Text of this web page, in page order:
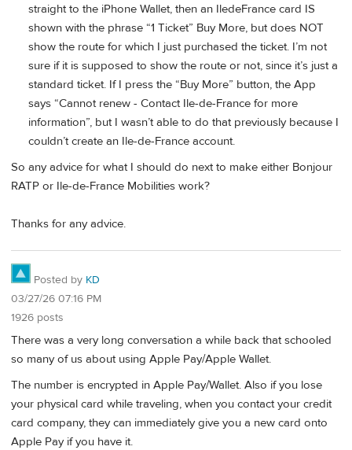
straight to the iPhone Wallet, then an IledeFrance card IS
shown with the phrase “1 Ticket” Buy More, but does NOT
show the route for which I just purchased the ticket. I’m not
sure if it is supposed to show the route or not, since it’s just a
standard ticket. If I press the “Buy More” button, the App
says “Cannot renew - Contact Ile-de-France for more
information”, but I wasn’t able to do that previously because I
couldn’t create an Ile-de-France account.
So any advice for what I should do next to make either Bonjour
RATP or Ile-de-France Mobilities work?
Thanks for any advice.
Posted by KD
03/27/26 07:16 PM
1926 posts
There was a very long conversation a while back that schooled
so many of us about using Apple Pay/Apple Wallet.
The number is encrypted in Apple Pay/Wallet. Also if you lose
your physical card while traveling, when you contact your credit
card company, they can immediately give you a new card onto
Apple Pay if you have it.